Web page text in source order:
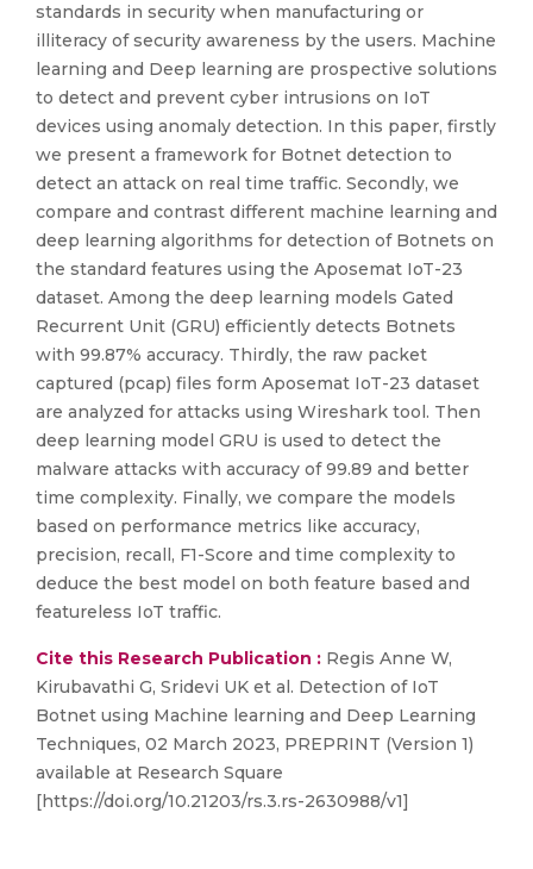
standards in security when manufacturing or
illiteracy of security awareness by the users. Machine
learning and Deep learning are prospective solutions
to detect and prevent cyber intrusions on IoT
devices using anomaly detection. In this paper, firstly
we present a framework for Botnet detection to
detect an attack on real time traffic. Secondly, we
compare and contrast different machine learning and
deep learning algorithms for detection of Botnets on
the standard features using the Aposemat IoT-23
dataset. Among the deep learning models Gated
Recurrent Unit (GRU) efficiently detects Botnets
with 99.87% accuracy. Thirdly, the raw packet
captured (pcap) files form Aposemat IoT-23 dataset
are analyzed for attacks using Wireshark tool. Then
deep learning model GRU is used to detect the
malware attacks with accuracy of 99.89 and better
time complexity. Finally, we compare the models
based on performance metrics like accuracy,
precision, recall, F1-Score and time complexity to
deduce the best model on both feature based and
featureless IoT traffic.
Cite this Research Publication : Regis Anne W,
Kirubavathi G, Sridevi UK et al. Detection of IoT
Botnet using Machine learning and Deep Learning
Techniques, 02 March 2023, PREPRINT (Version 1)
available at Research Square
[https://doi.org/10.21203/rs.3.rs-2630988/v1]